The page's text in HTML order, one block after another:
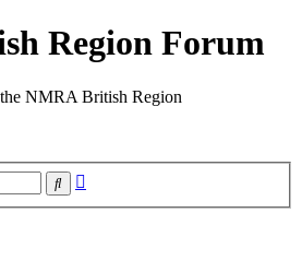
Region Forum
NMRA British Region
Search